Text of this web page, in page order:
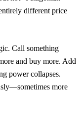
different price
Call something
and buy more. Add
power collapses.
more